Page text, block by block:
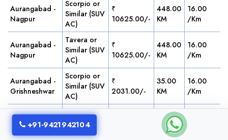
Aurangabad -
Nagpur
Scorpio or
Similar (SUV
AC)
₹
10625.00/-
448.00
KM
16.00
/Km
Aurangabad -
Nagpur
Tavera or
Similar (SUV
AC)
₹
10625.00/-
448.00
KM
16.00
/Km
Aurangabad -
Grishneshwar
Scorpio or
Similar (SUV
AC)
₹
2031.00/-
35.00
KM
16.00
/Km
Aurangabad -
Grishneshwar
Tavera or
Similar (SUV
35.00
KM
+91-9421942104